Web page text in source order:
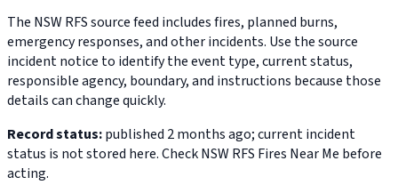
The NSW RFS source feed includes fires, planned burns,
emergency responses, and other incidents. Use the source
incident notice to identify the event type, current status,
responsible agency, boundary, and instructions because those
details can change quickly.
Record status:published 2 months ago; current incident
status is not stored here. Check NSW RFS Fires Near Me before
acting.